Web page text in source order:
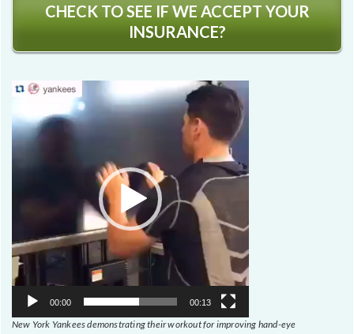
CHECK TO SEE IF WE ACCEPT YOUR
INSURANCE?
Video
00:00 00:13
New York Yankees demonstrating their workout for improving hand-eye